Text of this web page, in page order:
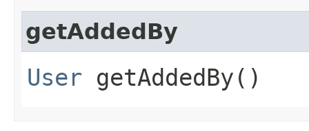
getAddedBy
User getAddedBy()